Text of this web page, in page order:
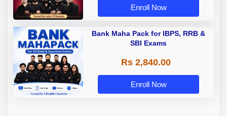
Enroll Now
Bank Maha Pack for IBPS, RRB &
SBI Exams
Rs 2,840.00
Enroll Now